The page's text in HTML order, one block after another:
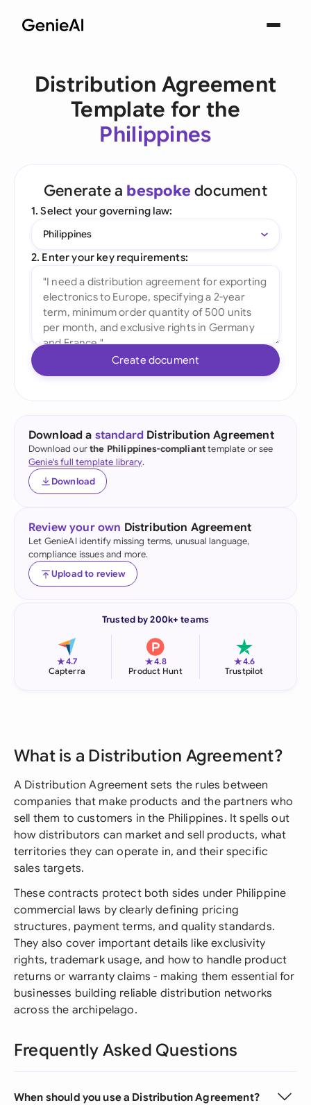
Distribution Agreement
Template for the
Philippines
Generate a bespoke document
1. Select your governing law:
Philippines
2. Enter your key requirements:
Create document
Download a standard Distribution Agreement
Download ourthe Philippines-complianttemplate or see
Genie's full template library.
Download
Review your own Distribution Agreement
Let GenieAI identify missing terms, unusual language,
compliance issues and more.
Upload to review
Trusted by 200k+ teams
★4.7
Capterra
★4.8
Product Hunt
★4.6
Trustpilot
What is a Distribution Agreement?
A Distribution Agreement sets the rules between
companies that make products and the partners who
sell them to customers in the Philippines. It spells out
how distributors can market and sell products, what
territories they can operate in, and their specific
sales targets.
These contracts protect both sides under Philippine
commercial laws by clearly defining pricing
structures, payment terms, and quality standards.
They also cover important details like exclusivity
rights, trademark usage, and how to handle product
returns or warranty claims - making them essential for
businesses building reliable distribution networks
across the archipelago.
Frequently Asked Questions
When should you use a Distribution Agreement?